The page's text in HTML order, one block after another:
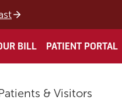
BILL PATIENT PORTAL
& Visitors